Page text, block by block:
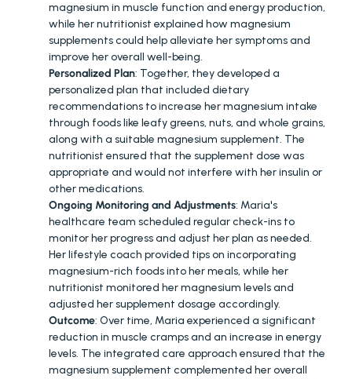
magnesium in muscle function and energy production,
while her nutritionist explained how magnesium
supplements could help alleviate her symptoms and
improve her overall well-being.
Personalized Plan: Together, they developed a
personalized plan that included dietary
recommendations to increase her magnesium intake
through foods like leafy greens, nuts, and whole grains,
along with a suitable magnesium supplement. The
nutritionist ensured that the supplement dose was
appropriate and would not interfere with her insulin or
other medications.
Ongoing Monitoring and Adjustments: Maria's
healthcare team scheduled regular check-ins to
monitor her progress and adjust her plan as needed.
Her lifestyle coach provided tips on incorporating
magnesium-rich foods into her meals, while her
nutritionist monitored her magnesium levels and
adjusted her supplement dosage accordingly.
Outcome: Over time, Maria experienced a significant
reduction in muscle cramps and an increase in energy
levels. The integrated care approach ensured that the
magnesium supplement complemented her overall